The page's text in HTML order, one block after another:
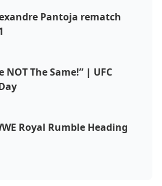
Pantoja rematch
The Same!” | UFC
Royal Rumble Heading